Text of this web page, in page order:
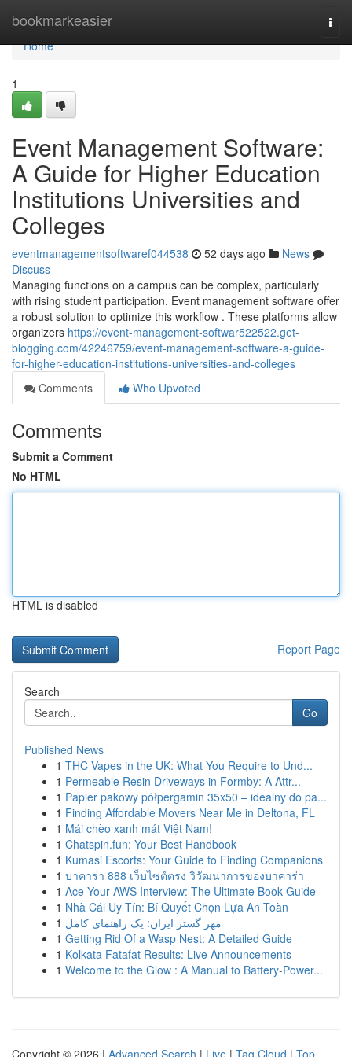
bookmarkeasier
Home
Home
1
Event Management Software:
A Guide for Higher Education
Institutions Universities and
Colleges
eventmanagementsoftwaref044538 52 days ago
News
Discuss
Managing functions on a campus can be complex, particularly
with rising student participation. Event management software offer
a robust solution to optimize this workflow . These platforms allow
organizers https://event-management-softwar522522.get-
blogging.com/42246759/event-management-software-a-guide-
for-higher-education-institutions-universities-and-colleges
Comments
Who Upvoted
Comments
Submit a Comment
No HTML
HTML is disabled
Report Page
Search
Go
Published News
1 THC Vapes in the UK: What You Require to Und...
1 Permeable Resin Driveways in Formby: A Attr...
1 Papier pakowy półpergamin 35x50 – idealny do pa...
1 Finding Affordable Movers Near Me in Deltona, FL
1 Mái chèo xanh mát Việt Nam!
1 Chatspin.fun: Your Best Handbook
1 Kumasi Escorts: Your Guide to Finding Companions
1 บาคาร่า 888 เว็บไซต์ตรง วิวัฒนาการของบาคาร่า
1 Ace Your AWS Interview: The Ultimate Book Guide
1 Nhà Cái Uy Tín: Bí Quyết Chọn Lựa An Toàn
1 مهر گستر ایران: یک راهنمای کامل
1 Getting Rid Of a Wasp Nest: A Detailed Guide
1 Kolkata Fatafat Results: Live Announcements
1 Welcome to the Glow : A Manual to Battery-Power...
Copyright © 2026 | Advanced Search | Live | Tag Cloud | Top